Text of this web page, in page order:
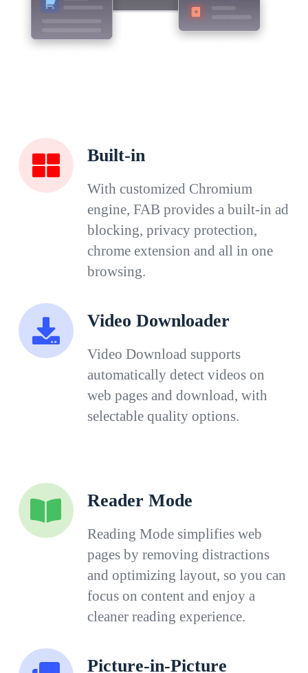
Built-in
With customized Chromium
engine, FAB provides a built-in ad
blocking, privacy protection,
chrome extension and all in one
browsing.
Video Downloader
Video Download supports
automatically detect videos on
web pages and download, with
selectable quality options.
Reader Mode
Reading Mode simplifies web
pages by removing distractions
and optimizing layout, so you can
focus on content and enjoy a
cleaner reading experience.
Picture-in-Picture